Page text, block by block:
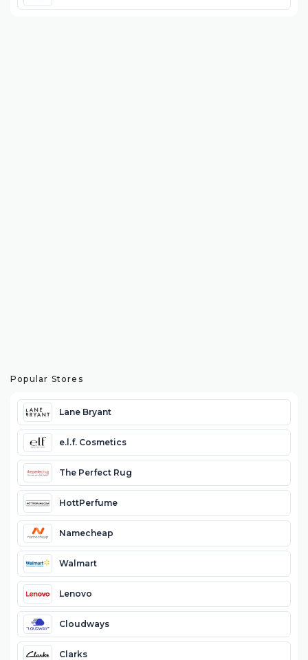
Popular Stores
Lane Bryant
e.l.f. Cosmetics
The Perfect Rug
HottPerfume
Namecheap
Walmart
Lenovo
Cloudways
Clarks